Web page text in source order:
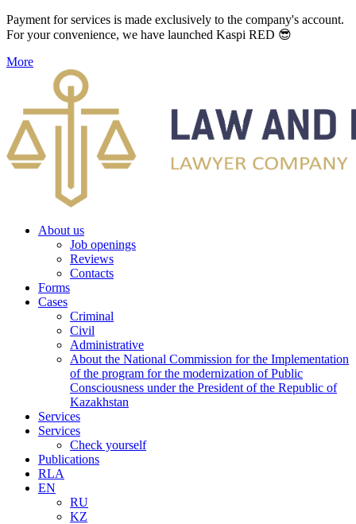
Payment for services is made exclusively to the company's account.
For your convenience, we have launched Kaspi RED 😎
More
About us
Job openings
Reviews
Contacts
Forms
Cases
Criminal
Civil
Administrative
About the National Commission for the Implementation
of the program for the modernization of Public
Consciousness under the President of the Republic of
Kazakhstan
Services
Services
Check yourself
Publications
RLA
EN
RU
KZ